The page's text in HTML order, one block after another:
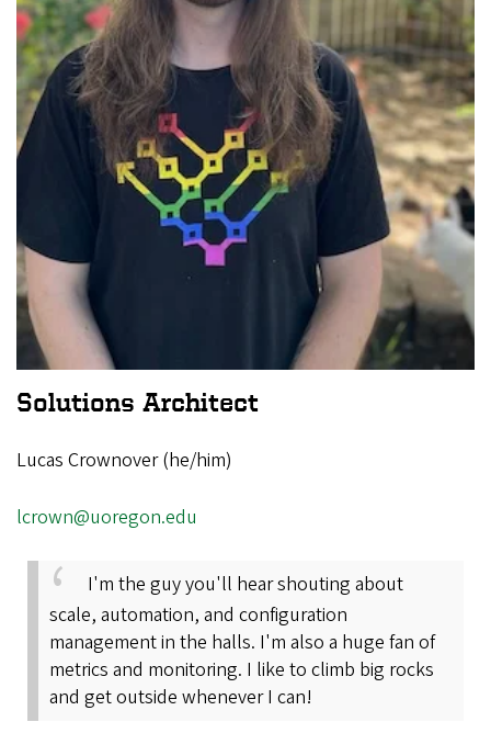
Solutions Architect
Lucas Crownover (he/him)
lcrown@uoregon.edu
I'm the guy you'll hear shouting about
scale, automation, and configuration
management in the halls. I'm also a huge fan of
metrics and monitoring. I like to climb big rocks
and get outside whenever I can!